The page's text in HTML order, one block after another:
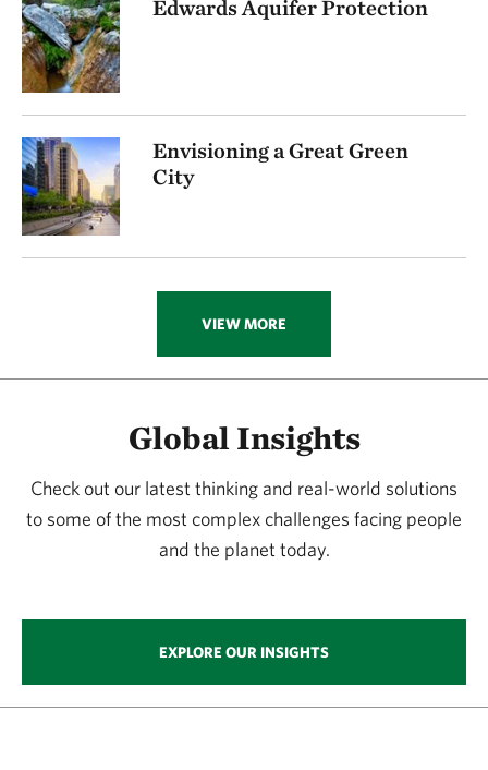
Edwards Aquifer Protection
Envisioning a Great Green
City
VIEW MORE
Global Insights
Check out our latest thinking and real-world solutions
to some of the most complex challenges facing people
and the planet today.
EXPLORE OUR INSIGHTS